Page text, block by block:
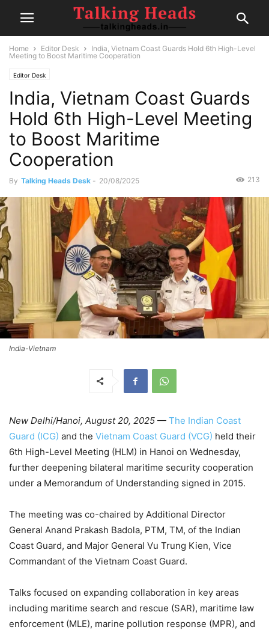
Home Editor Desk
India, Vietnam Coast Guards Hold 6th High-Level
Meeting to Boost Maritime Cooperation
Editor Desk
India, Vietnam Coast Guards
Hold 6th High-Level Meeting
to Boost Maritime
Cooperation
By Talking Heads Desk - 20/08/2025 213
India-Vietnam
New Delhi/Hanoi, August 20, 2025 — The Indian Coast
Guard (ICG) and the Vietnam Coast Guard (VCG) held their
6th High-Level Meeting (HLM) in Hanoi on Wednesday,
further deepening bilateral maritime security cooperation
under a Memorandum of Understanding signed in 2015.
The meeting was co-chaired by Additional Director
General Anand Prakash Badola, PTM, TM, of the Indian
Coast Guard, and Major General Vu Trung Kien, Vice
Commandant of the Vietnam Coast Guard.
Talks focused on expanding collaboration in key areas
including maritime search and rescue (SAR), maritime law
enforcement (MLE), marine pollution response (MPR), and